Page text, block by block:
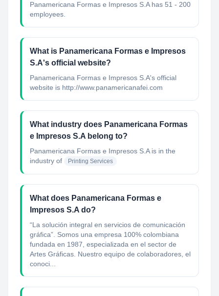
Panamericana Formas e Impresos S.A has 51 - 200
employees.
What is Panamericana Formas e Impresos
S.A's official website?
Panamericana Formas e Impresos S.A's official
website is http://www.panamericanafei.com
What industry does Panamericana Formas
e Impresos S.A belong to?
Panamericana Formas e Impresos S.Ais in the
industry of
Printing Services
What does Panamericana Formas e
Impresos S.A do?
“La solución integral en servicios de comunicación
gráfica”. Somos una empresa 100% colombiana
fundada en 1987, especializada en el sector de
Artes Gráficas. Nuestro equipo de colaboradores, el
conoci...